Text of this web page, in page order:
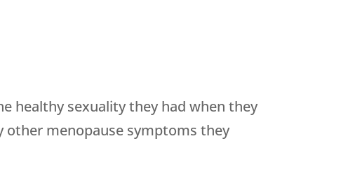
healthy sexuality they had when they
other menopause symptoms they